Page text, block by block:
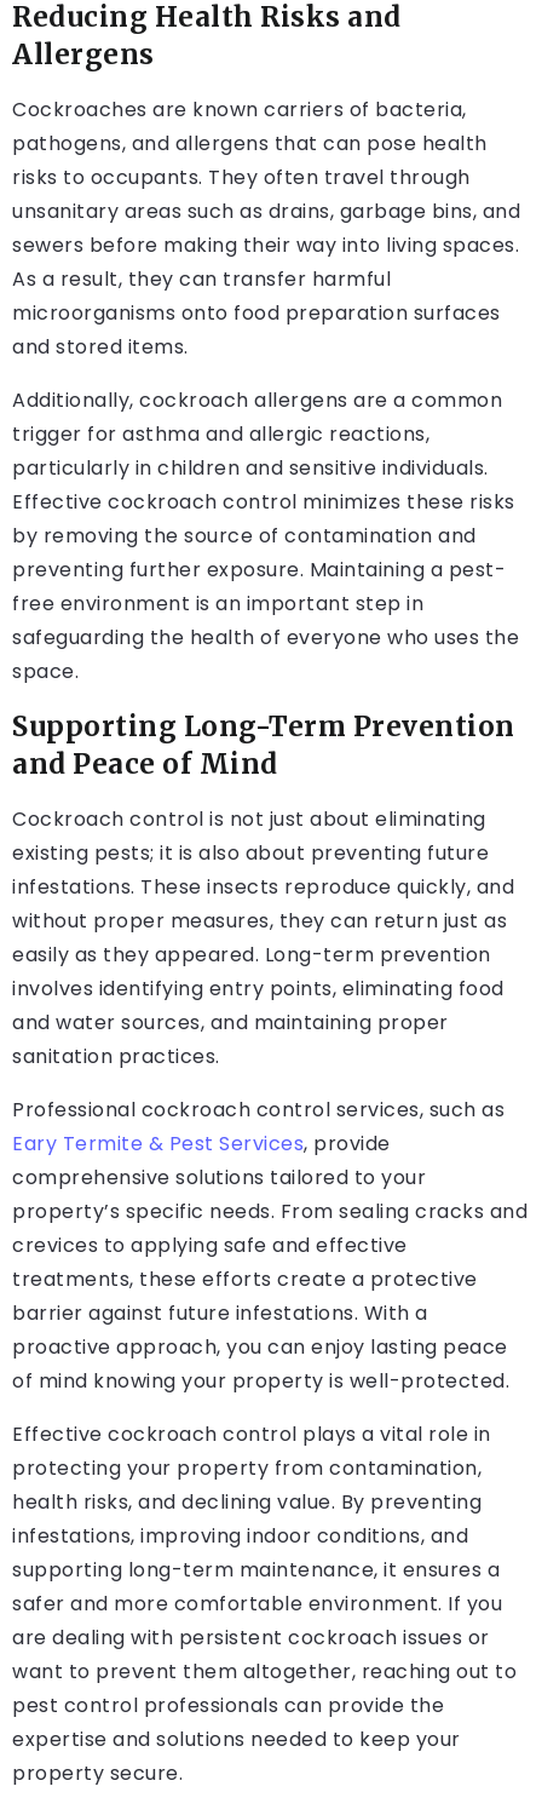
Reducing Health Risks and
Allergens
Cockroaches are known carriers of bacteria,
pathogens, and allergens that can pose health
risks to occupants. They often travel through
unsanitary areas such as drains, garbage bins, and
sewers before making their way into living spaces.
As a result, they can transfer harmful
microorganisms onto food preparation surfaces
and stored items.
Additionally, cockroach allergens are a common
trigger for asthma and allergic reactions,
particularly in children and sensitive individuals.
Effective cockroach control minimizes these risks
by removing the source of contamination and
preventing further exposure. Maintaining a pest-
free environment is an important step in
safeguarding the health of everyone who uses the
space.
Supporting Long-Term Prevention
and Peace of Mind
Cockroach control is not just about eliminating
existing pests; it is also about preventing future
infestations. These insects reproduce quickly, and
without proper measures, they can return just as
easily as they appeared. Long-term prevention
involves identifying entry points, eliminating food
and water sources, and maintaining proper
sanitation practices.
Professional cockroach control services, such as
Eary Termite & Pest Services, provide
comprehensive solutions tailored to your
property’s specific needs. From sealing cracks and
crevices to applying safe and effective
treatments, these efforts create a protective
barrier against future infestations. With a
proactive approach, you can enjoy lasting peace
of mind knowing your property is well-protected.
Effective cockroach control plays a vital role in
protecting your property from contamination,
health risks, and declining value. By preventing
infestations, improving indoor conditions, and
supporting long-term maintenance, it ensures a
safer and more comfortable environment. If you
are dealing with persistent cockroach issues or
want to prevent them altogether, reaching out to
pest control professionals can provide the
expertise and solutions needed to keep your
property secure.